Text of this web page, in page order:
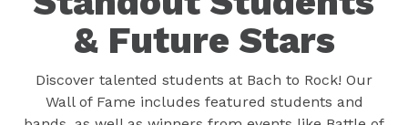
& Future Stars
Discover talented students at Bach to Rock! Our
Wall of Fame includes featured students and